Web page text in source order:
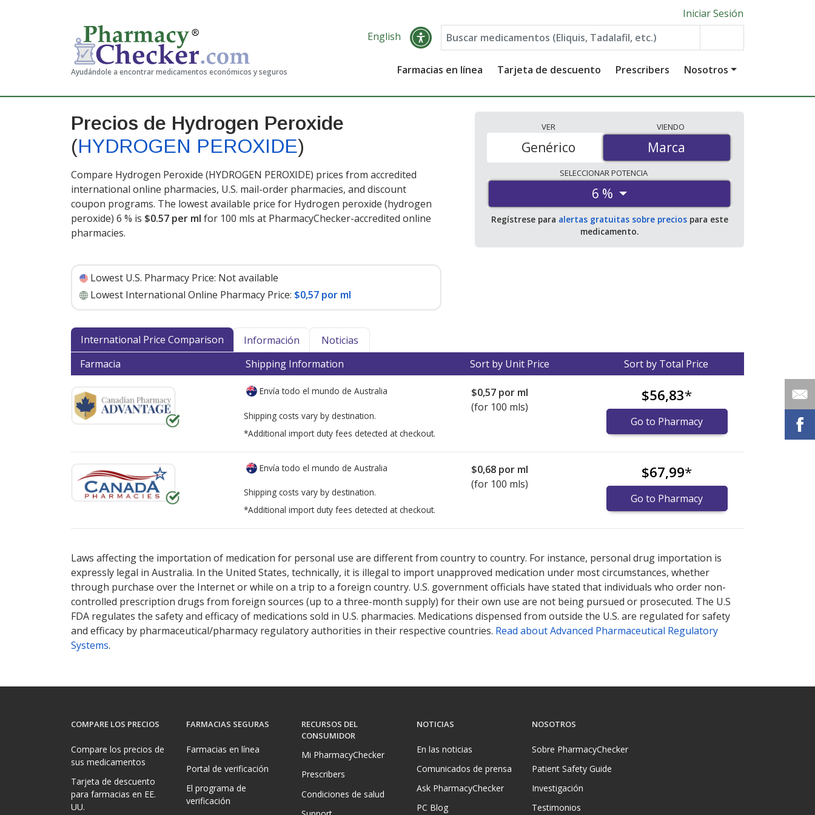
Ayudándole a encontrar medicamentos económicos y seguros
Iniciar Sesión
English
Farmacias en línea Tarjeta de descuento Prescribers Nosotros
Precios de Hydrogen Peroxide
(HYDROGEN PEROXIDE)
Compare Hydrogen Peroxide (HYDROGEN PEROXIDE) prices from accredited
international online pharmacies, U.S. mail-order pharmacies, and discount
coupon programs. The lowest available price for Hydrogen peroxide (hydrogen
peroxide) 6 % is $0.57 per ml for 100 mls at PharmacyChecker-accredited online
pharmacies.
Lowest U.S. Pharmacy Price: Not available
Lowest International Online Pharmacy Price: $0,57 por ml
VER
Marca
Genérico
VIENDO
Marca
SELECCIONARPOTENCIA
6 %
Regístrese para alertas gratuitas sobre preciospara este
medicamento.
International Price Comparison Información
Noticias
Farmacia
Shipping Information Sort by Unit Price Sort by Total Price
Envía todo el mundo de Australia
Shipping costs vary by destination.
*Additional import duty fees detected at checkout.
$0,57 por ml
(for 100 mls)
$56,83*
Go to Pharmacy
Envía todo el mundo de Australia
Shipping costs vary by destination.
*Additional import duty fees detected at checkout.
$0,68 por ml
(for 100 mls)
$67,99*
Go to Pharmacy
Laws affecting the importation of medication for personal use are different from country to country. For instance, personal drug importation is
expressly legal in Australia. In the United States, technically, it is illegal to import unapproved medication under most circumstances, whether
through purchase over the Internet or while on a trip to a foreign country. U.S. government officials have stated that individuals who order non-
controlled prescription drugs from foreign sources (up to a three-month supply) for their own use are not being pursued or prosecuted. The U.S
FDA regulates the safety and efficacy of medications sold in U.S. pharmacies. Medications dispensed from outside the U.S. are regulated for safety
and efficacy by pharmaceutical/pharmacy regulatory authorities in their respective countries. Read about Advanced Pharmaceutical Regulatory
Systems.
COMPARE LOS PRECIOS
Compare los precios de
sus medicamentos
Tarjeta de descuento
para farmacias en EE.
UU.
FARMACIAS SEGURAS
Farmacias en línea
Portal de verificación
El programa de
verificación
RECURSOS DEL
CONSUMIDOR
Mi PharmacyChecker
Prescribers
Condiciones de salud
NOTICIAS
En las noticias
Comunicados de prensa
Ask PharmacyChecker
PC Blog
NOSOTROS
Sobre PharmacyChecker
Patient Safety Guide
Investigación
Testimonios